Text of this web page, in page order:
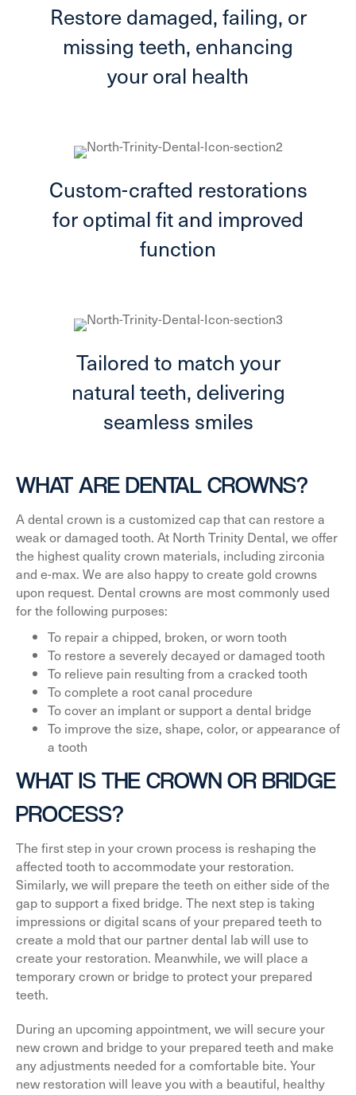
Restore damaged, failing, or
missing teeth, enhancing
your oral health
Custom-crafted restorations
for optimal fit and improved
function
Tailored to match your
natural teeth, delivering
seamless smiles
WHAT ARE DENTAL CROWNS?
A dental crown is a customized cap that can restore a
weak or damaged tooth. At North Trinity Dental, we offer
the highest quality crown materials, including zirconia
and e-max. We are also happy to create gold crowns
upon request. Dental crowns are most commonly used
for the following purposes:
To repair a chipped, broken, or worn tooth
To restore a severely decayed or damaged tooth
To relieve pain resulting from a cracked tooth
To complete a root canal procedure
To cover an implant or support a dental bridge
To improve the size, shape, color, or appearance of
a tooth
WHAT IS THE CROWN OR BRIDGE
PROCESS?
The first step in your crown process is reshaping the
affected tooth to accommodate your restoration.
Similarly, we will prepare the teeth on either side of the
gap to support a fixed bridge. The next step is taking
impressions or digital scans of your prepared teeth to
create a mold that our partner dental lab will use to
create your restoration. Meanwhile, we will place a
temporary crown or bridge to protect your prepared
teeth.
During an upcoming appointment, we will secure your
new crown and bridge to your prepared teeth and make
any adjustments needed for a comfortable bite. Your
new restoration will leave you with a beautiful, healthy